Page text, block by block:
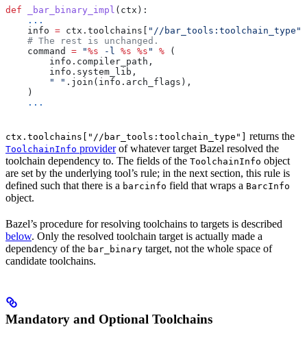
def _bar_binary_impl ( ctx ):
    ...
    info
= ctx.toolchains[ "//bar_tools:toolchain_type"
    # The rest is unchanged.
    command
= "%s -l %s %s " % (
        info.compiler_path,
        info.system_lib,
        " "
.join(info.arch_flags),
    )
    ...
ctx.toolchains["//bar_tools:toolchain_type"] returns the
ToolchainInfo providerof whatever target Bazel resolved the
toolchain dependency to. The fields of the ToolchainInfo object
are set by the underlying tool’s rule; in the next section, this rule is
defined such that there is a barcinfo field that wraps a BarcInfo
object.
Bazel’s procedure for resolving toolchains to targets is described
below. Only the resolved toolchain target is actually made a
dependency of the bar_binary target, not the whole space of
candidate toolchains.
Mandatory and Optional Toolchains